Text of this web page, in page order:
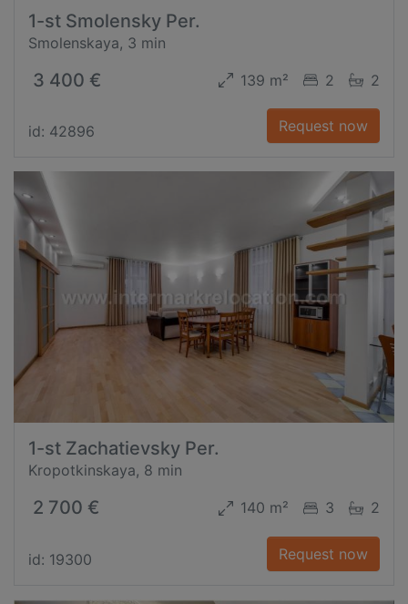
1-st Smolensky Per.
Smolenskaya, 3 min
3 400 € 139 m² 2 2
id: 42896 Request now
1-st Zachatievsky Per.
Kropotkinskaya, 8 min
2 700 € 140 m² 3 2
id: 19300 Request now